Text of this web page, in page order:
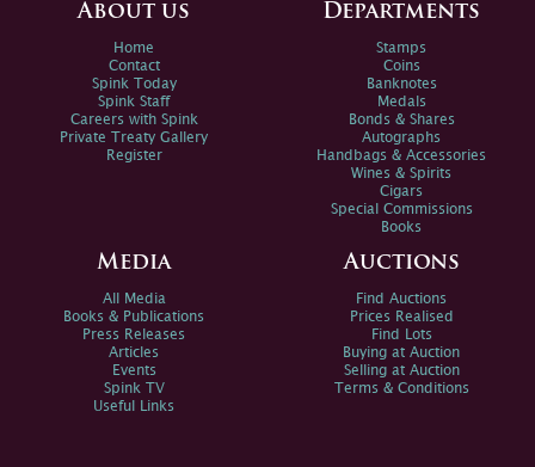
About us
Home
Contact
Spink Today
Spink Staff
Careers with Spink
Private Treaty Gallery
Register
Departments
Stamps
Coins
Banknotes
Medals
Bonds & Shares
Autographs
Handbags & Accessories
Wines & Spirits
Cigars
Special Commissions
Books
Media
All Media
Books & Publications
Press Releases
Articles
Events
Spink TV
Useful Links
Auctions
Find Auctions
Prices Realised
Find Lots
Buying at Auction
Selling at Auction
Terms & Conditions